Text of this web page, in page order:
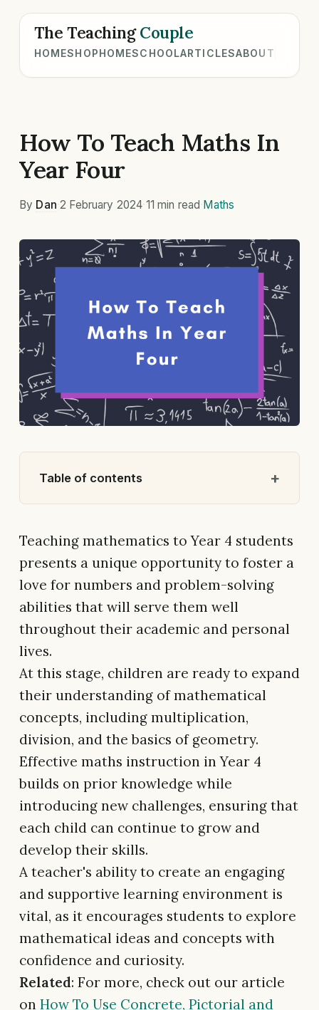
The TeachingCouple
HOMESHOPHOMESCHOOLARTICLESABOUT
How To Teach Maths In
Year Four
By Dan 2 February 2024 11 min read Maths
Table of contents
Teaching mathematics to Year 4 students
presents a unique opportunity to foster a
love for numbers and problem-solving
abilities that will serve them well
throughout their academic and personal
lives.
At this stage, children are ready to expand
their understanding of mathematical
concepts, including multiplication,
division, and the basics of geometry.
Effective maths instruction in Year 4
builds on prior knowledge while
introducing new challenges, ensuring that
each child can continue to grow and
develop their skills.
A teacher's ability to create an engaging
and supportive learning environment is
vital, as it encourages students to explore
mathematical ideas and concepts with
confidence and curiosity.
Related: For more, check out our article
on How To Use Concrete, Pictorial and